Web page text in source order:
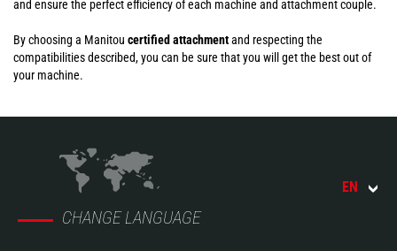
and ensure the perfect efficiency of each machine and attachment couple.
By choosing a Manitou certified attachmentand respecting the
compatibilities described, you can be sure that you will get the best out of
your machine.
CHANGE LANGUAGE
EN